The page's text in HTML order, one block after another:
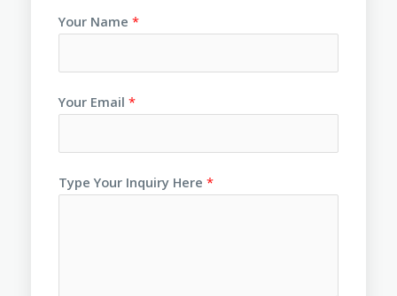
Your Name *
Your Email *
Type Your Inquiry Here *